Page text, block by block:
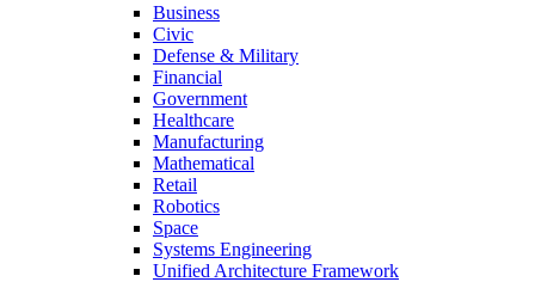
Business
Civic
Defense & Military
Financial
Government
Healthcare
Manufacturing
Mathematical
Retail
Robotics
Space
Systems Engineering
Unified Architecture Framework